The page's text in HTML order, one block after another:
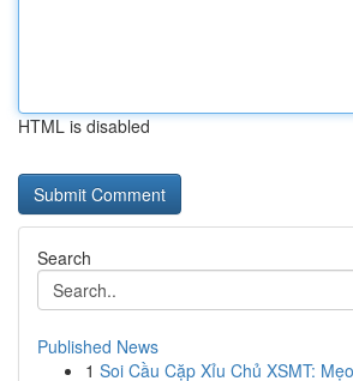
HTML is disabled
Search
Published News
1 Soi Cầu Cặp Xỉu Chủ XSMT: